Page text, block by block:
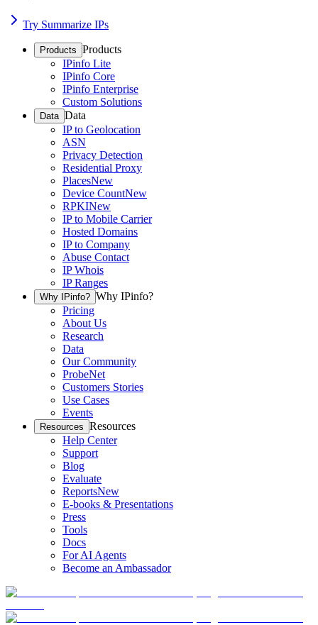
Try Summarize IPs
Products Products
IPinfo Lite
IPinfo Core
IPinfo Enterprise
Custom Solutions
Data Data
IP to Geolocation
ASN
Privacy Detection
Residential Proxy
PlacesNew
Device CountNew
RPKINew
IP to Mobile Carrier
Hosted Domains
IP to Company
Abuse Contact
IP Whois
IP Ranges
Why IPinfo? Why IPinfo?
Pricing
About Us
Research
Data
Our Community
ProbeNet
Customers Stories
Use Cases
Events
Resources Resources
Help Center
Support
Blog
Evaluate
ReportsNew
E-books & Presentations
Press
Tools
Docs
For AI Agents
Become an Ambassador